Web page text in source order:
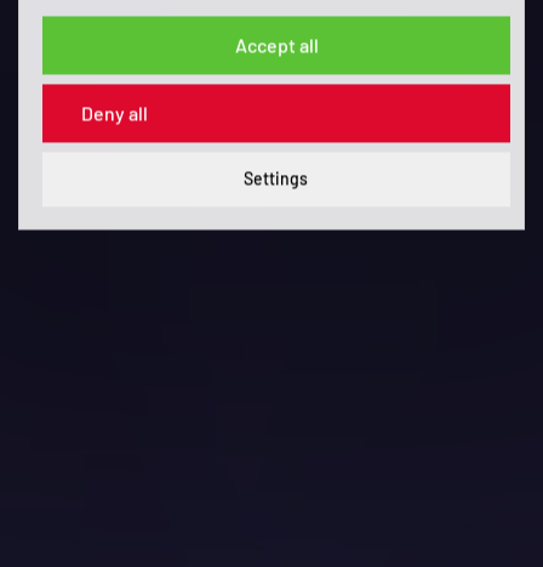
Accept all
Deny all
Settings